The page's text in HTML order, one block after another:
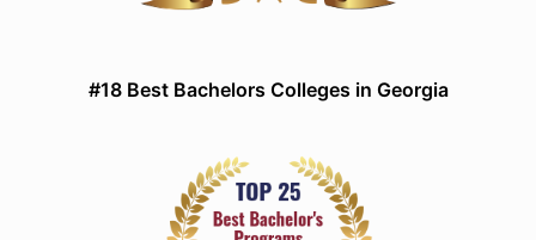
#18 Best Bachelors Colleges in Georgia